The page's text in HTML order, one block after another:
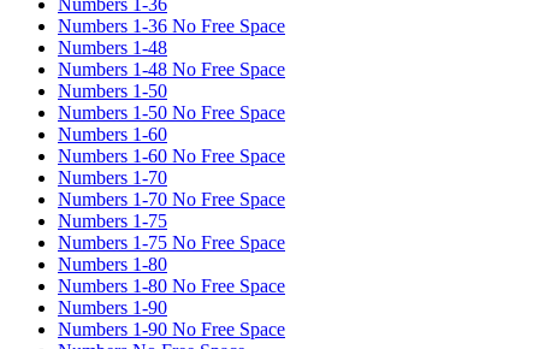
Numbers 1-36 No Free Space
Numbers 1-48
Numbers 1-48 No Free Space
Numbers 1-50
Numbers 1-50 No Free Space
Numbers 1-60
Numbers 1-60 No Free Space
Numbers 1-70
Numbers 1-70 No Free Space
Numbers 1-75
Numbers 1-75 No Free Space
Numbers 1-80
Numbers 1-80 No Free Space
Numbers 1-90
Numbers 1-90 No Free Space